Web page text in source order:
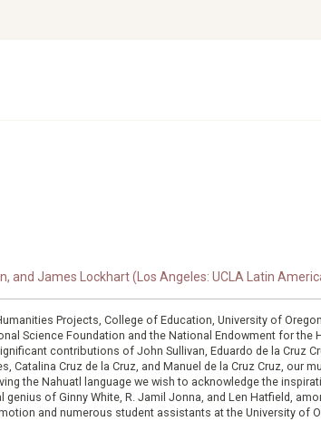
and James Lockhart (Los Angeles: UCLA Latin
Projects, College of Education, University of
Science Foundation and the National Endowment for the
contributions of John Sullivan, Eduardo de la Cruz
Catalina Cruz de la Cruz, and Manuel de la Cruz Cruz,
the Nahuatl language we wish to acknowledge the
of Ginny White, R. Jamil Jonna, and Len Hatfield,
and numerous student assistants at the University of